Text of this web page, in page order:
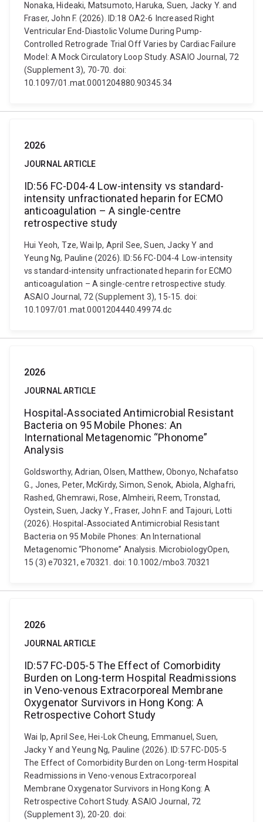
Nonaka, Hideaki, Matsumoto, Haruka, Suen, Jacky Y. and
Fraser, John F. (2026). ID:18 OA2-6 Increased Right
Ventricular End-Diastolic Volume During Pump-
Controlled Retrograde Trial Off Varies by Cardiac Failure
Model: A Mock Circulatory Loop Study. ASAIO Journal, 72
(Supplement 3), 70-70. doi:
10.1097/01.mat.0001204880.90345.34
2026
JOURNAL ARTICLE
ID:56 FC-D04-4 Low-intensity vs standard-
intensity unfractionated heparin for ECMO
anticoagulation – A single-centre
retrospective study
Hui Yeoh, Tze, Wai Ip, April See, Suen, Jacky Y and
Yeung Ng, Pauline (2026). ID:56 FC-D04-4 Low-intensity
vs standard-intensity unfractionated heparin for ECMO
anticoagulation – A single-centre retrospective study.
ASAIO Journal, 72 (Supplement 3), 15-15. doi:
10.1097/01.mat.0001204440.49974.dc
2026
JOURNAL ARTICLE
Hospital‐Associated Antimicrobial Resistant
Bacteria on 95 Mobile Phones: An
International Metagenomic “Phonome”
Analysis
Goldsworthy, Adrian, Olsen, Matthew, Obonyo, Nchafatso
G., Jones, Peter, McKirdy, Simon, Senok, Abiola, Alghafri,
Rashed, Ghemrawi, Rose, Almheiri, Reem, Tronstad,
Oystein, Suen, Jacky Y., Fraser, John F. and Tajouri, Lotti
(2026). Hospital‐Associated Antimicrobial Resistant
Bacteria on 95 Mobile Phones: An International
Metagenomic “Phonome” Analysis. MicrobiologyOpen,
15 (3) e70321, e70321. doi: 10.1002/mbo3.70321
2026
JOURNAL ARTICLE
ID:57 FC-D05-5 The Effect of Comorbidity
Burden on Long-term Hospital Readmissions
in Veno-venous Extracorporeal Membrane
Oxygenator Survivors in Hong Kong: A
Retrospective Cohort Study
Wai Ip, April See, Hei-Lok Cheung, Emmanuel, Suen,
Jacky Y and Yeung Ng, Pauline (2026). ID:57 FC-D05-5
The Effect of Comorbidity Burden on Long-term Hospital
Readmissions in Veno-venous Extracorporeal
Membrane Oxygenator Survivors in Hong Kong: A
Retrospective Cohort Study. ASAIO Journal, 72
(Supplement 3), 20-20. doi: